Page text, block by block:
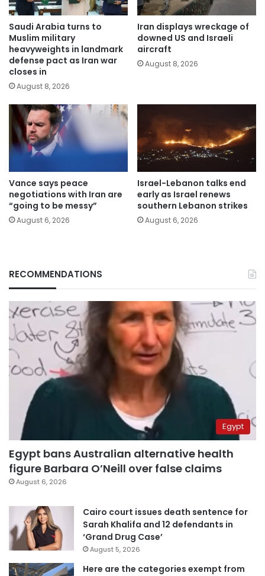
Saudi Arabia turns to
Muslim military
heavyweights in landmark
defense pact as Iran war
closes in
August 8, 2026
Iran displays wreckage of
downed US and Israeli
aircraft
August 8, 2026
Vance says peace
negotiations with Iran are
“going to be messy”
August 6, 2026
Israel-Lebanon talks end
early as Israel renews
southern Lebanon strikes
August 6, 2026
RECOMMENDATIONS
Egypt
Egypt bans Australian alternative health
figure Barbara O’Neill over false claims
August 6, 2026
Cairo court issues death sentence for
Sarah Khalifa and 12 defendants in
‘Grand Drug Case’
August 5, 2026
Here are the categories exempt from